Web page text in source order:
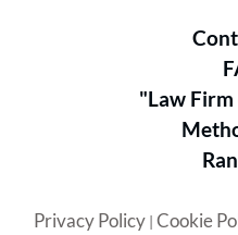
"Law
Privacy Policy| Cookie